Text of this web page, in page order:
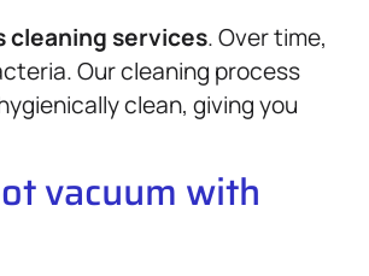
cleaning services. Over time,
Our cleaning process
clean, giving you
vacuum with